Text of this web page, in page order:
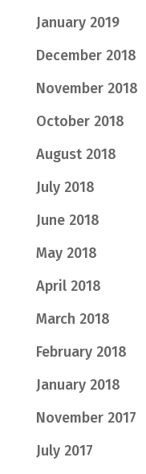
January 2019
December 2018
November 2018
October 2018
August 2018
July 2018
June 2018
May 2018
April 2018
March 2018
February 2018
January 2018
November 2017
July 2017